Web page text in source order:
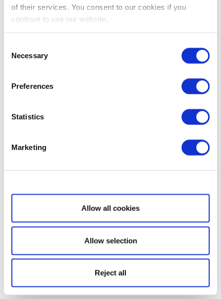
of their services. You consent to our cookies if you
continue to use our website.
Selection
Necessary
Preferences
Statistics
Marketing
Show details
Allow all cookies
Allow selection
Reject all